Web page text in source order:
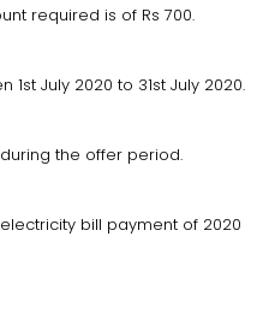
required is of Rs 700.
July 2020 to 31st July 2020.
the offer period.
bill payment of 2020